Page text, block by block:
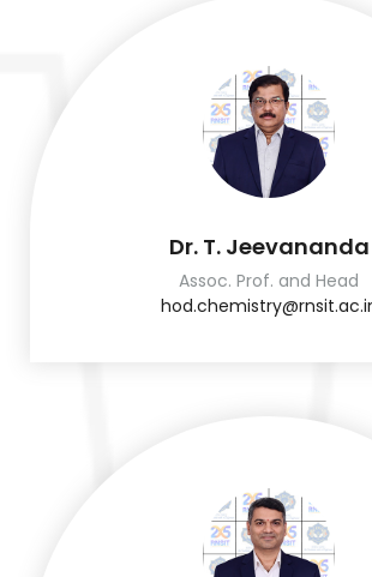
Dr. T. Jeevananda
Assoc. Prof. and Head